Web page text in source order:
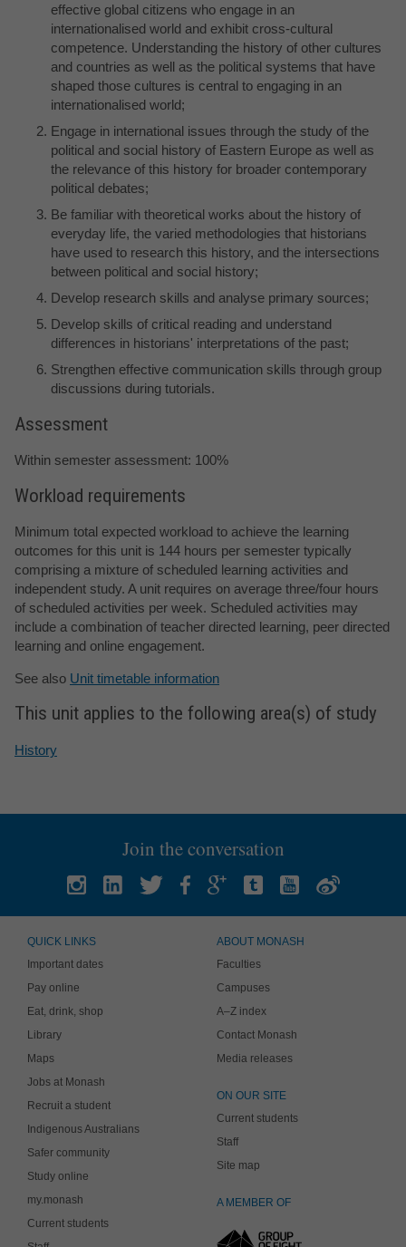
effective global citizens who engage in an
internationalised world and exhibit cross-cultural
competence. Understanding the history of other cultures
and countries as well as the political systems that have
shaped those cultures is central to engaging in an
internationalised world;
Engage in international issues through the study of the
political and social history of Eastern Europe as well as
the relevance of this history for broader contemporary
political debates;
Be familiar with theoretical works about the history of
everyday life, the varied methodologies that historians
have used to research this history, and the intersections
between political and social history;
Develop research skills and analyse primary sources;
Develop skills of critical reading and understand
differences in historians' interpretations of the past;
Strengthen effective communication skills through group
discussions during tutorials.
Assessment
Within semester assessment: 100%
Workload requirements
Minimum total expected workload to achieve the learning
outcomes for this unit is 144 hours per semester typically
comprising a mixture of scheduled learning activities and
independent study. A unit requires on average three/four hours
of scheduled activities per week. Scheduled activities may
include a combination of teacher directed learning, peer directed
learning and online engagement.
See also Unit timetable information
This unit applies to the following area(s) of study
History
Join the conversation
QUICK LINKS
Important dates
Pay online
Eat, drink, shop
Library
Maps
Jobs at Monash
Recruit a student
Indigenous Australians
Safer community
Study online
my.monash
Current students
ABOUT MONASH
Faculties
Campuses
A–Z index
Contact Monash
Media releases
ON OUR SITE
Current students
Staff
Site map
A MEMBER OF